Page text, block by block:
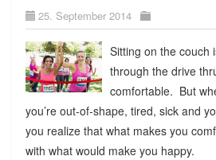
25. September 2014
Sitting on the couch
through the drive
comfortable. But
you’re out-of-shape, tired, sick and
you realize that what makes you
with what would make you happy.